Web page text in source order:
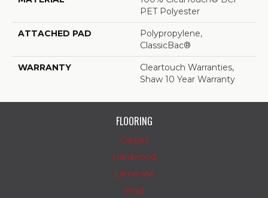
PET Polyester
ATTACHED PAD
Polypropylene,
ClassicBac®
WARRANTY
Cleartouch Warranties,
Shaw 10 Year Warranty
FLOORING
Carpet
Hardwood
Laminate
Vinyl